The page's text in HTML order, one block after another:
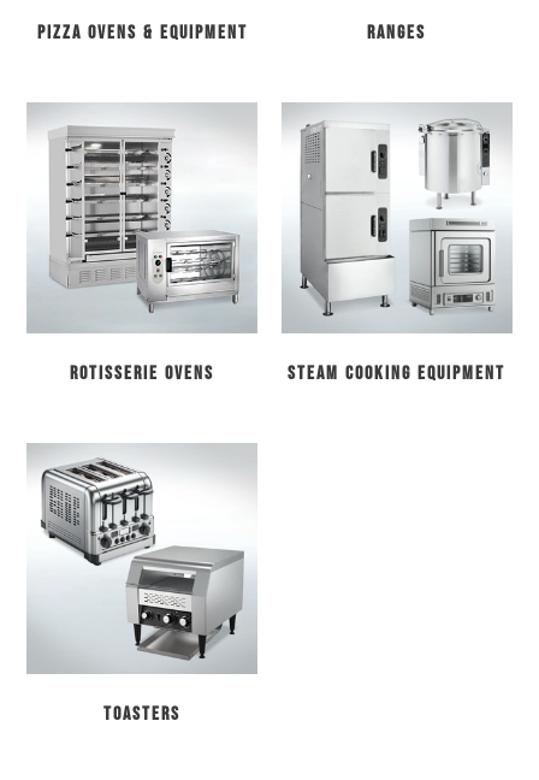
Pizza Ovens & Equipment Ranges
Rotisserie Ovens Steam Cooking Equipment
Toasters